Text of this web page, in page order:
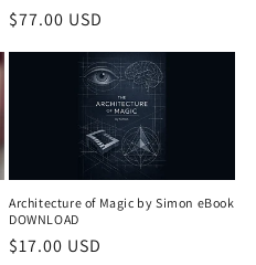
Regular
price
$77.00 USD
Architecture of Magic by Simon eBook
DOWNLOAD
Regular
$17.00 USD